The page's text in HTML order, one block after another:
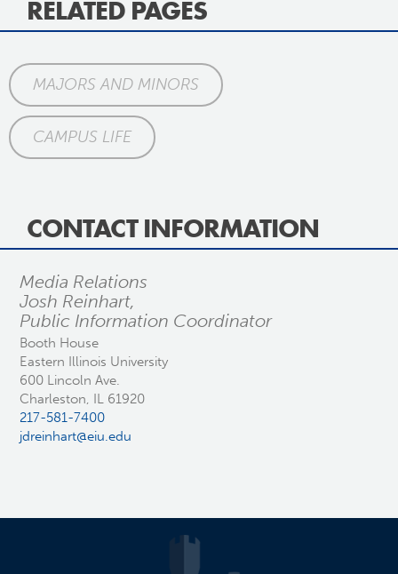
RELATED PAGES
MAJORS AND MINORS
CAMPUS LIFE
CONTACT INFORMATION
Media Relations
Josh Reinhart,
Public Information Coordinator
Booth House
Eastern Illinois University
600 Lincoln Ave.
Charleston, IL 61920
217-581-7400
jdreinhart@eiu.edu